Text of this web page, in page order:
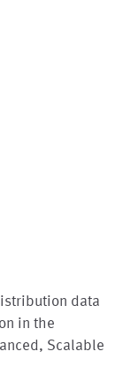
data
in the
Scalable